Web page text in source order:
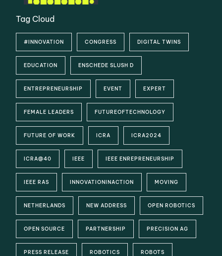
Tag Cloud
#INNOVATION CONGRESS DIGITAL TWINS
EDUCATION ENSCHEDE SLUSH D
ENTREPRENEURSHIP EVENT EXPERT
FEMALE LEADERS FUTUREOFTECHNOLOGY
FUTURE OF WORK ICRA ICRA2024
ICRA@40 IEEE IEEE ENREPRENEURSHIP
IEEE RAS INNOVATIONINACTION MOVING
NETHERLANDS NEW ADDRESS OPEN ROBOTICS
OPEN SOURCE PARTNERSHIP PRECISION AG
PRESS RELEASE ROBOTICS ROBOTS